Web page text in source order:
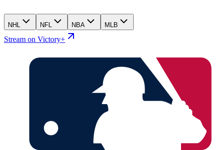
NHL NFL NBA MLB
Stream on Victory+